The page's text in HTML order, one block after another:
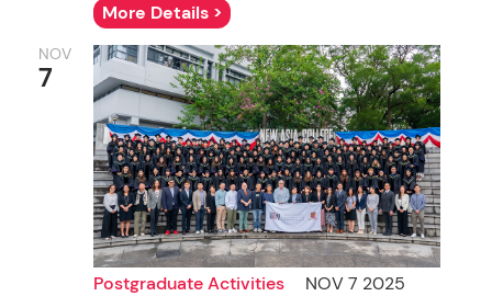
More Details >
NOV
7
Postgraduate Activities NOV 7 2025